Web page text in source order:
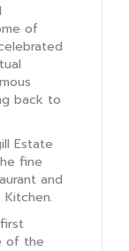
of
back to
Estate
fine
and
of the